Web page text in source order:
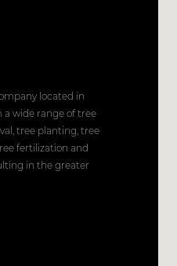
located in
a wide range of tree
tree planting, tree
fertilization and
in the greater